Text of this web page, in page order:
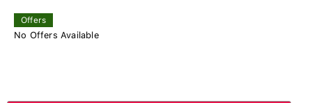
Offers
No Offers Available